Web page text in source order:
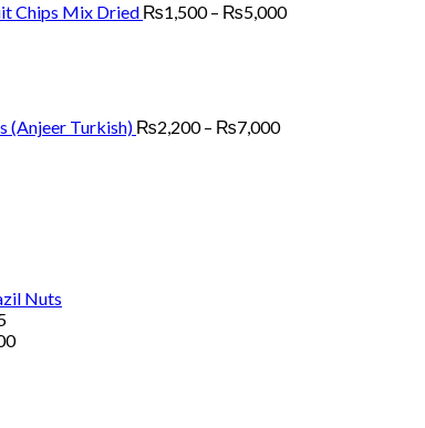
Chips Mix Dried ₨1,500 – ₨5,000
(Anjeer Turkish) ₨2,200 – ₨7,000
Nuts
Price